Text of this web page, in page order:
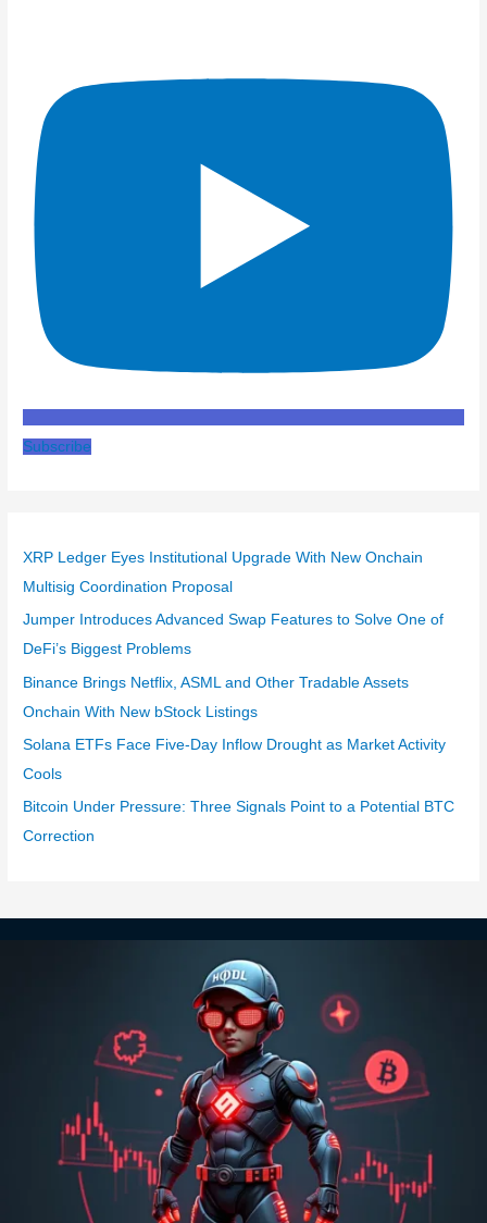
Subscribe
XRP Ledger Eyes Institutional Upgrade With New Onchain
Multisig Coordination Proposal
Jumper Introduces Advanced Swap Features to Solve One of
DeFi’s Biggest Problems
Binance Brings Netflix, ASML and Other Tradable Assets
Onchain With New bStock Listings
Solana ETFs Face Five-Day Inflow Drought as Market Activity
Cools
Bitcoin Under Pressure: Three Signals Point to a Potential BTC
Correction